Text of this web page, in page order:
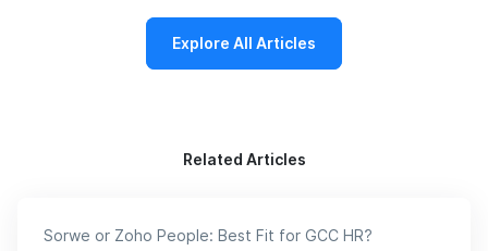
Explore All Articles
Related Articles
Sorwe or Zoho People: Best Fit for GCC HR?